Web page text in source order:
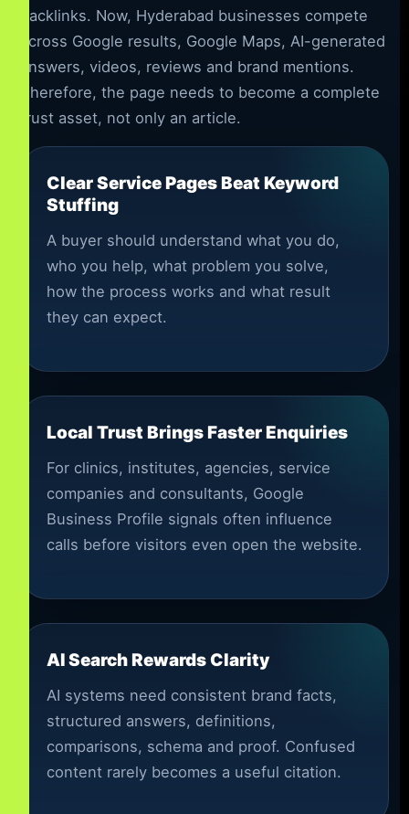
backlinks. Now, Hyderabad businesses compete
across Google results, Google Maps, AI-generated
answers, videos, reviews and brand mentions.
Therefore, the page needs to become a complete
trust asset, not only an article.
Clear Service Pages Beat Keyword
Stuffing
A buyer should understand what you do,
who you help, what problem you solve,
how the process works and what result
they can expect.
Local Trust Brings Faster Enquiries
For clinics, institutes, agencies, service
companies and consultants, Google
Business Profile signals often influence
calls before visitors even open the website.
AI Search Rewards Clarity
AI systems need consistent brand facts,
structured answers, definitions,
comparisons, schema and proof. Confused
content rarely becomes a useful citation.